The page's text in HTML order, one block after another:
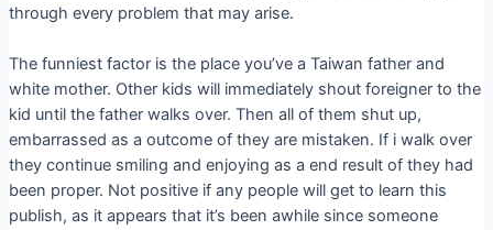
through every problem that may arise.
The funniest factor is the place you’ve a Taiwan father and
white mother. Other kids will immediately shout foreigner to the
kid until the father walks over. Then all of them shut up,
embarrassed as a outcome of they are mistaken. If i walk over
they continue smiling and enjoying as a end result of they had
been proper. Not positive if any people will get to learn this
publish, as it appears that it’s been awhile since someone